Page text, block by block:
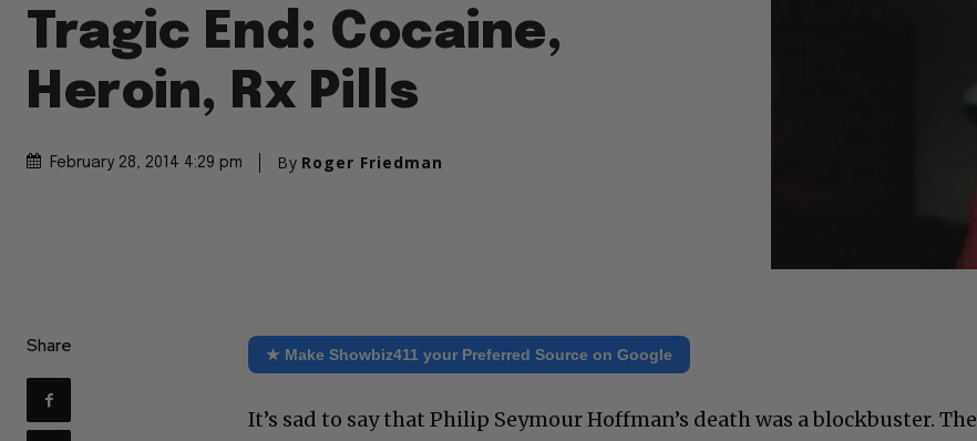
Tragic End: Cocaine,
Heroin, Rx Pills
February 28, 2014 4:29 pm By Roger Friedman
Share ★ Make Showbiz411 your Preferred Source on Google
It’s sad to say that Philip Seymour Hoffman’s death was a blockbuster. The